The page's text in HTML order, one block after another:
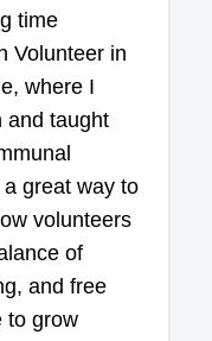
time
Volunteer in
where I
and taught
great way to
volunteers
of
and free
to grow